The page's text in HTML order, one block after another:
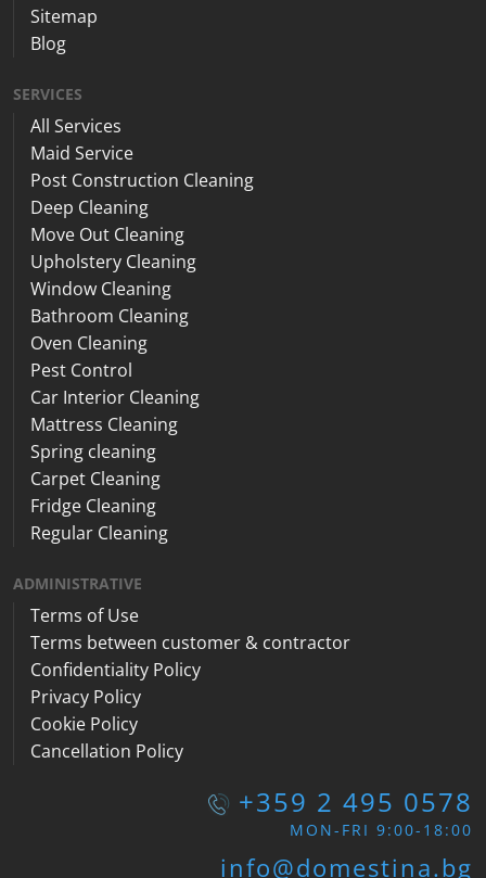
Sitemap
Blog
SERVICES
All Services
Maid Service
Post Construction Cleaning
Deep Cleaning
Move Out Cleaning
Upholstery Cleaning
Window Cleaning
Bathroom Cleaning
Oven Cleaning
Pest Control
Car Interior Cleaning
Mattress Cleaning
Spring cleaning
Carpet Cleaning
Fridge Cleaning
Regular Cleaning
ADMINISTRATIVE
Terms of Use
Terms between customer & contractor
Confidentiality Policy
Privacy Policy
Cookie Policy
Cancellation Policy
+359 2 495 0578
MON-FRI 9:00-18:00
info@domestina.bg